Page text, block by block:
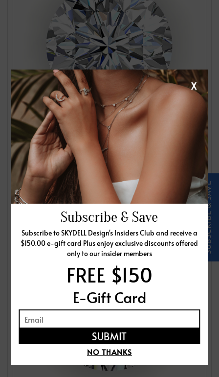
1.24 Carat J VS2 Round Diamond
$2561.00
Subscribe & Save
Subscribe to SKYDELL Design's Insiders Club and receive a
$150.00 e-gift card Plus enjoy exclusive discounts offered
only to our insider members
FREE $150
E-Gift Card
NO THANKS
X